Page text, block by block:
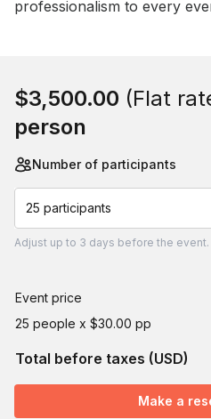
professionalism to every
$3,500.00 (Flat
person
Number of participants
25 participants
Adjust up to 3 days before the event.
Event price
25 people x $30.00 pp
Total before taxes (USD)
Make a